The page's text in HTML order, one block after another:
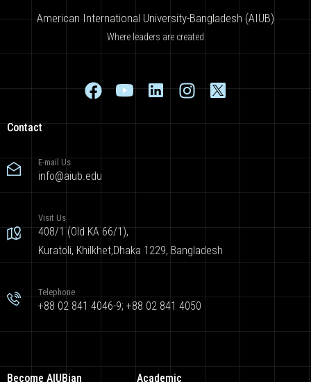
American International University-Bangladesh (AIUB)
Where leaders are created
Contact
E-mail Us
info@aiub.edu
Visit Us
408/1 (Old KA 66/1),
Kuratoli, Khilkhet,Dhaka 1229, Bangladesh
Telephone
+88 02 841 4046-9; +88 02 841 4050
Become AIUBian Academic